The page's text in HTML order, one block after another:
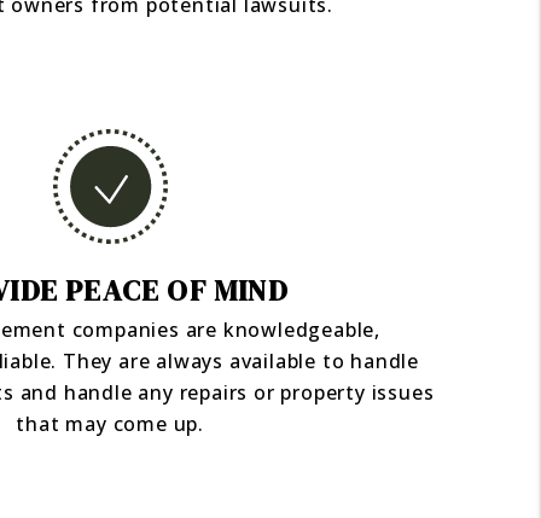
PEACE OF MIND
companies are knowledgeable,
They are always available to handle
and handle any repairs or property issues
that may come up.